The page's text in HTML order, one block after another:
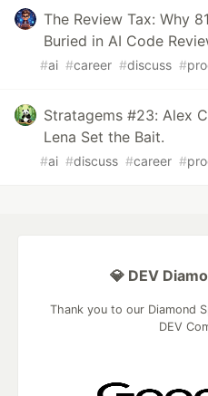
The Review Tax: Why
Buried in AI Code
#ai #career #discuss #
Stratagems #23: Alex
Lena Set the Bait.
#ai #discuss #career #
💎 DEV
Thank you to our Diamond
DEV